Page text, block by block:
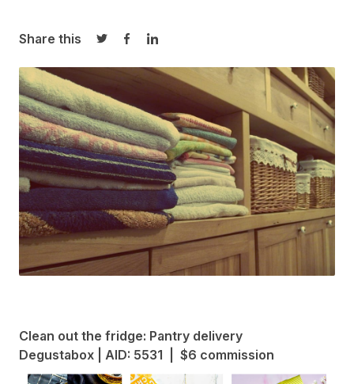
Share this
Share on Twitter
Share on Facebook
Share on LinkedIn
Clean out the fridge: Pantry delivery
Degustabox | AID: 5531 | $6 commission